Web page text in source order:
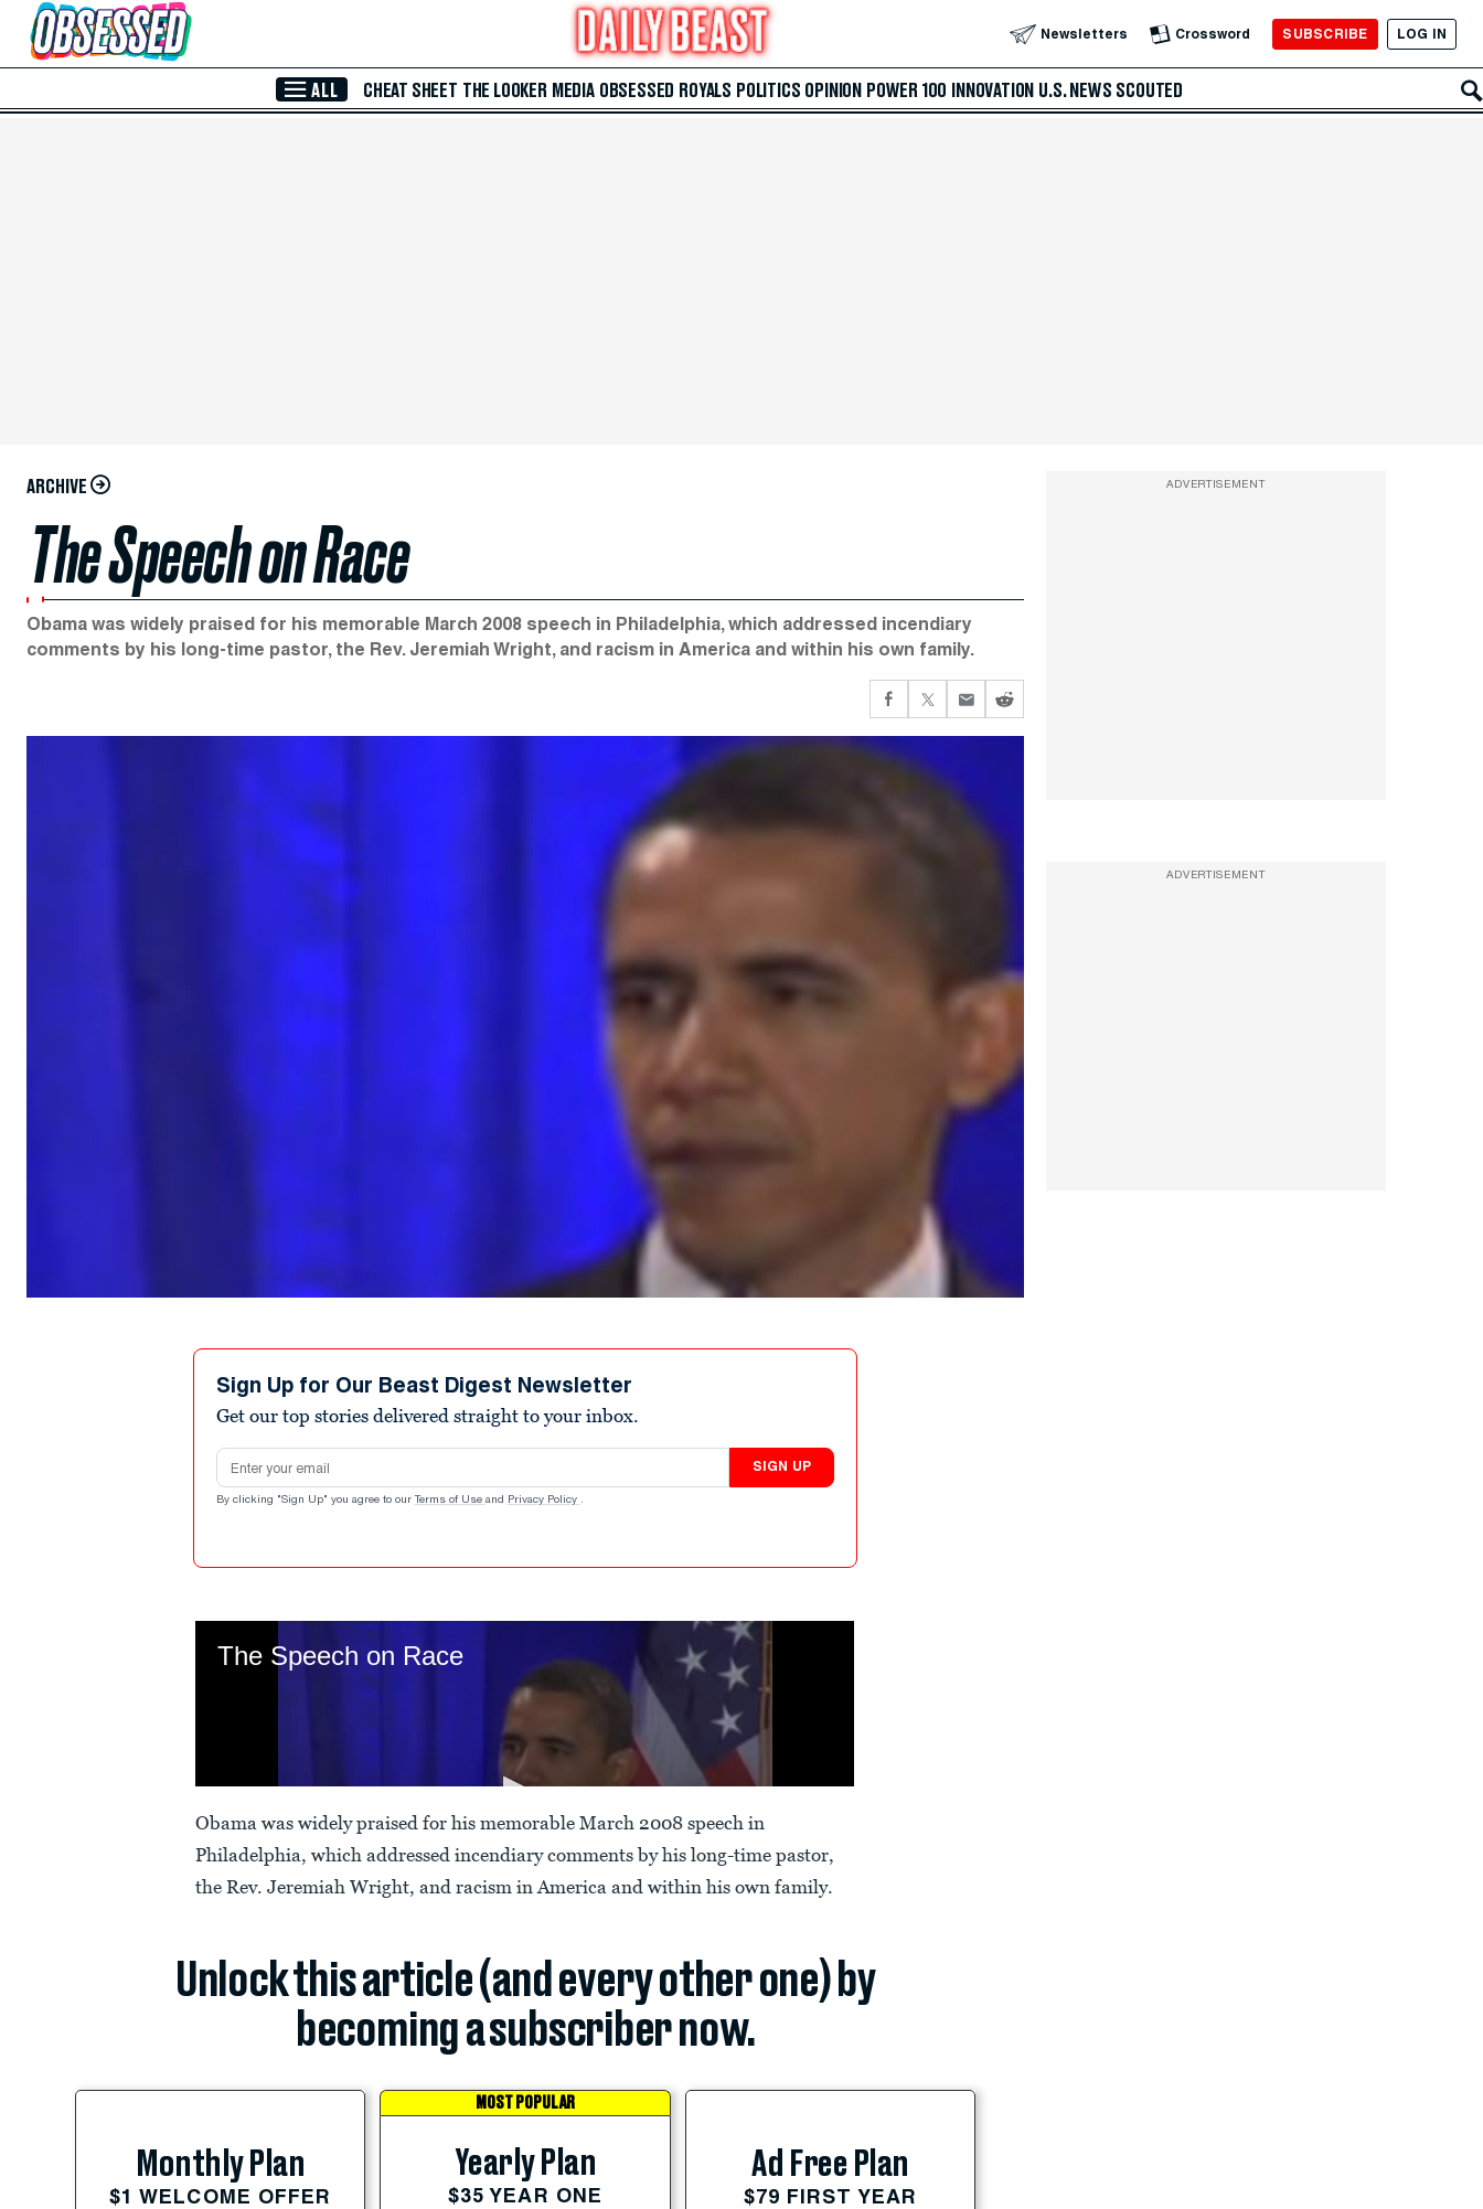
Skip to Main Content Newsletters Crossword SUBSCRIBE LOG IN
ALL CHEAT SHEET THE LOOKER MEDIA OBSESSED ROYALS POLITICS OPINION POWER 100 INNOVATION U.S. NEWS SCOUTED
ARCHIVE
The Speech on Race
Obama was widely praised for his memorable March 2008 speech in Philadelphia, which addressed incendiary
comments by his long-time pastor, the Rev. Jeremiah Wright, and racism in America and within his own family.
Sign Up for Our Beast Digest Newsletter
Get our top stories delivered straight to your inbox.
Email address
SIGN UP
By clicking "Sign Up" you agree to our Terms of Use and Privacy Policy .
Obama was widely praised for his memorable March 2008 speech in
Philadelphia, which addressed incendiary comments by his long-time pastor,
the Rev. Jeremiah Wright, and racism in America and within his own family.
Unlock this article (and every other one) by
becoming a subscriber now.
Monthly Plan
$1 WELCOME OFFER
MOST POPULAR
Yearly Plan
$35 YEAR ONE
Ad Free Plan
$79 FIRST YEAR
ADVERTISEMENT
ADVERTISEMENT